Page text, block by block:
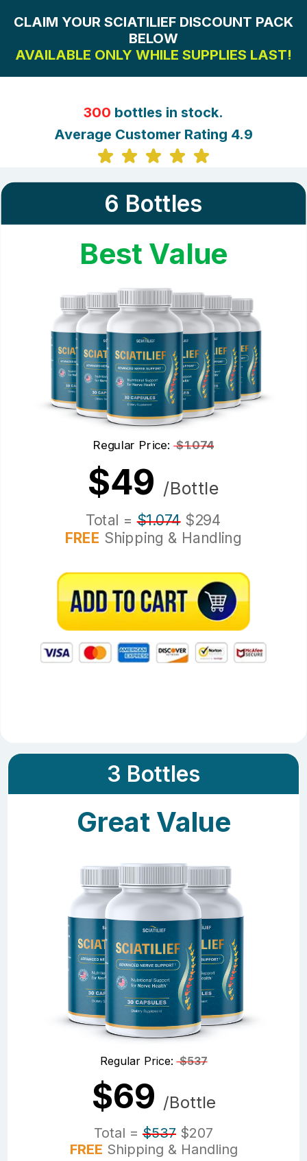
CLAIM YOUR SCIATILIEF DISCOUNT PACK
BELOW
AVAILABLE ONLY WHILE SUPPLIES LAST!
300 bottles in stock.
Average Customer Rating 4.9
6 Bottles
Best Value
Regular Price:$1.074
$49 /Bottle
Total =$1.074$294
FREE Shipping & Handling
3 Bottles
Great Value
Regular Price:$537
$69 /Bottle
Total = $537 $207
FREE Shipping & Handling